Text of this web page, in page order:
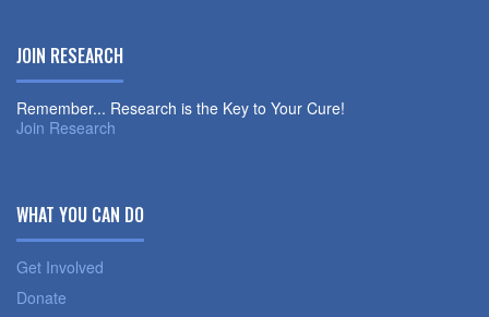
JOIN RESEARCH
Remember... Research is the Key to Your Cure!
Join Research
WHAT YOU CAN DO
Get Involved
Donate